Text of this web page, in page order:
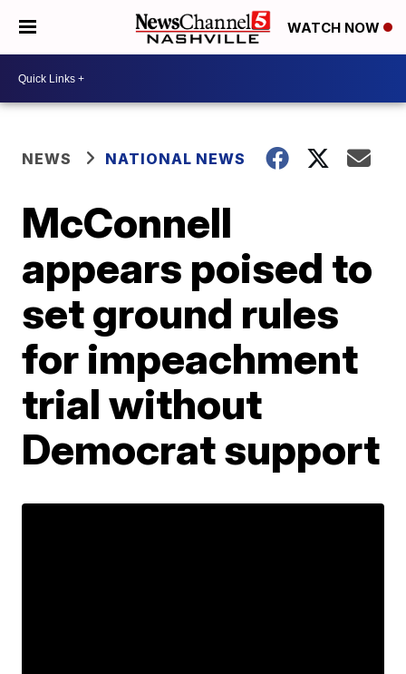
WATCH NOW
NEWS NATIONAL NEWS
McConnell
appears poised to
set ground rules
for impeachment
trial without
Democrat support